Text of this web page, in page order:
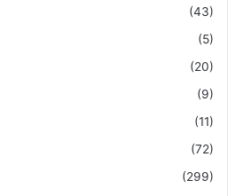
(43)
(5)
(20)
(9)
(11)
(72)
(299)